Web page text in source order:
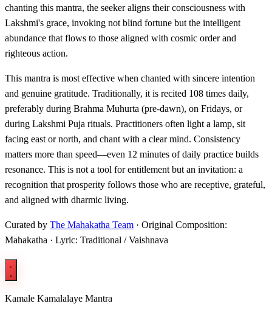
chanting this mantra, the seeker aligns their consciousness with
Lakshmi's grace, invoking not blind fortune but the intelligent
abundance that flows to those aligned with cosmic order and
righteous action.
This mantra is most effective when chanted with sincere intention
and genuine gratitude. Traditionally, it is recited 108 times daily,
preferably during Brahma Muhurta (pre-dawn), on Fridays, or
during Lakshmi Puja rituals. Practitioners often light a lamp, sit
facing east or north, and chant with a clear mind. Consistency
matters more than speed—even 12 minutes of daily practice builds
resonance. This is not a tool for entitlement but an invitation: a
recognition that prosperity follows those who are receptive, grateful,
and aligned with dharmic living.
Curated by The Mahakatha Team · Original Composition:
Mahakatha · Lyric: Traditional / Vaishnava
Kamale Kamalalaye Mantra